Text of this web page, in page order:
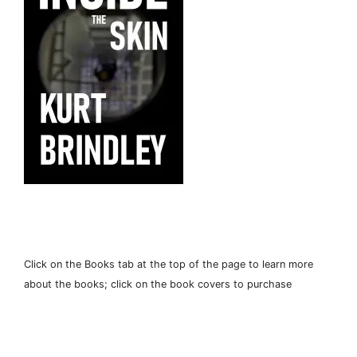
Click on the Books tab at the top of the page to learn more
about the books; click on the book covers to purchase